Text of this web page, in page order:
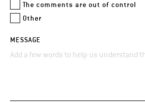
The comments are out of control
Other
MESSAGE